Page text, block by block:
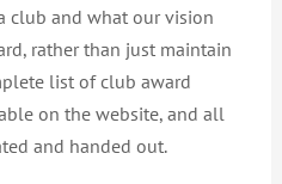
club and what our vision
rather than just maintain
list of club award
on the website, and all
and handed out.